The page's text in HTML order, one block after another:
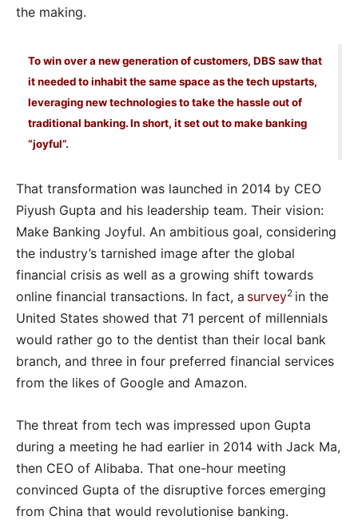
the making.
To win over a new generation of customers, DBS saw that
it needed to inhabit the same space as the tech upstarts,
leveraging new technologies to take the hassle out of
traditional banking. In short, it set out to make banking
“joyful”.
That transformation was launched in 2014 by CEO
Piyush Gupta and his leadership team. Their vision:
Make Banking Joyful. An ambitious goal, considering
the industry’s tarnished image after the global
financial crisis as well as a growing shift towards
online financial transactions. In fact, a survey2 in the
United States showed that 71 percent of millennials
would rather go to the dentist than their local bank
branch, and three in four preferred financial services
from the likes of Google and Amazon.
The threat from tech was impressed upon Gupta
during a meeting he had earlier in 2014 with Jack Ma,
then CEO of Alibaba. That one-hour meeting
convinced Gupta of the disruptive forces emerging
from China that would revolutionise banking.